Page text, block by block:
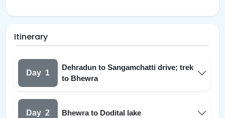
Itinerary
Day 1
Dehradun to Sangamchatti drive; trek
to Bhewra
Day 2 Bhewra to Dodital lake